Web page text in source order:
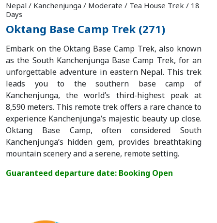
Nepal / Kanchenjunga / Moderate / Tea House Trek / 18
Days
Oktang Base Camp Trek (271)
Embark on the Oktang Base Camp Trek, also known
as the South Kanchenjunga Base Camp Trek, for an
unforgettable adventure in eastern Nepal. This trek
leads you to the southern base camp of
Kanchenjunga, the world’s third-highest peak at
8,590 meters. This remote trek offers a rare chance to
experience Kanchenjunga’s majestic beauty up close.
Oktang Base Camp, often considered South
Kanchenjunga’s hidden gem, provides breathtaking
mountain scenery and a serene, remote setting.
Guaranteed departure date: Booking Open